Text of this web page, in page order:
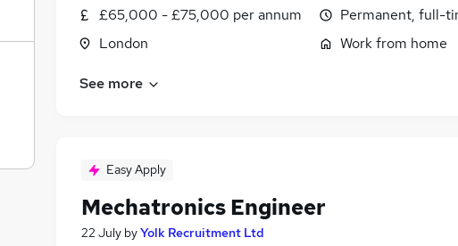
£65,000 - £75,000 per annum
London
Permanent, full-
Work from home
See more
Easy Apply
Mechatronics Engineer
22 July byYolk Recruitment Ltd